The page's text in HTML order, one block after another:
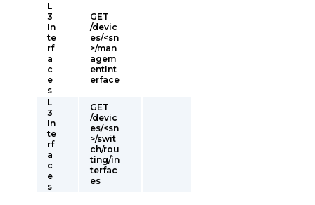
L
3
In
te
rf
a
c
e
s
GET
/devic
es/<sn
>/man
agem
entInt
erface
L
3
In
te
rf
a
c
e
s
GET
/devic
es/<sn
>/swit
ch/rou
ting/in
terfac
es